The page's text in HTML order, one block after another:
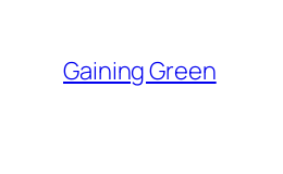
content
Gaining Green